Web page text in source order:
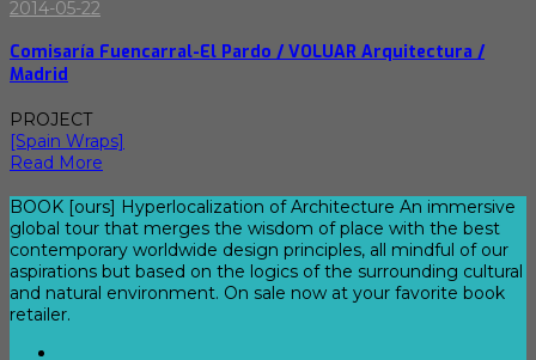
2014-05-22
Comisaría Fuencarral-El Pardo / VOLUAR Arquitectura /
Madrid
PROJECT
[Spain Wraps]
Read More
BOOK [ours] Hyperlocalization of Architecture An immersive
global tour that merges the wisdom of place with the best
contemporary worldwide design principles, all mindful of our
aspirations but based on the logics of the surrounding cultural
and natural environment. On sale now at your favorite book
retailer.